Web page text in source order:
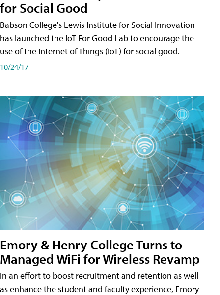
for Social Good
Babson College's Lewis Institute for Social Innovation
has launched the IoT For Good Lab to encourage the
use of the Internet of Things (IoT) for social good.
10/24/17
Emory & Henry College Turns to
Managed WiFi for Wireless Revamp
In an effort to boost recruitment and retention as well
as enhance the student and faculty experience, Emory